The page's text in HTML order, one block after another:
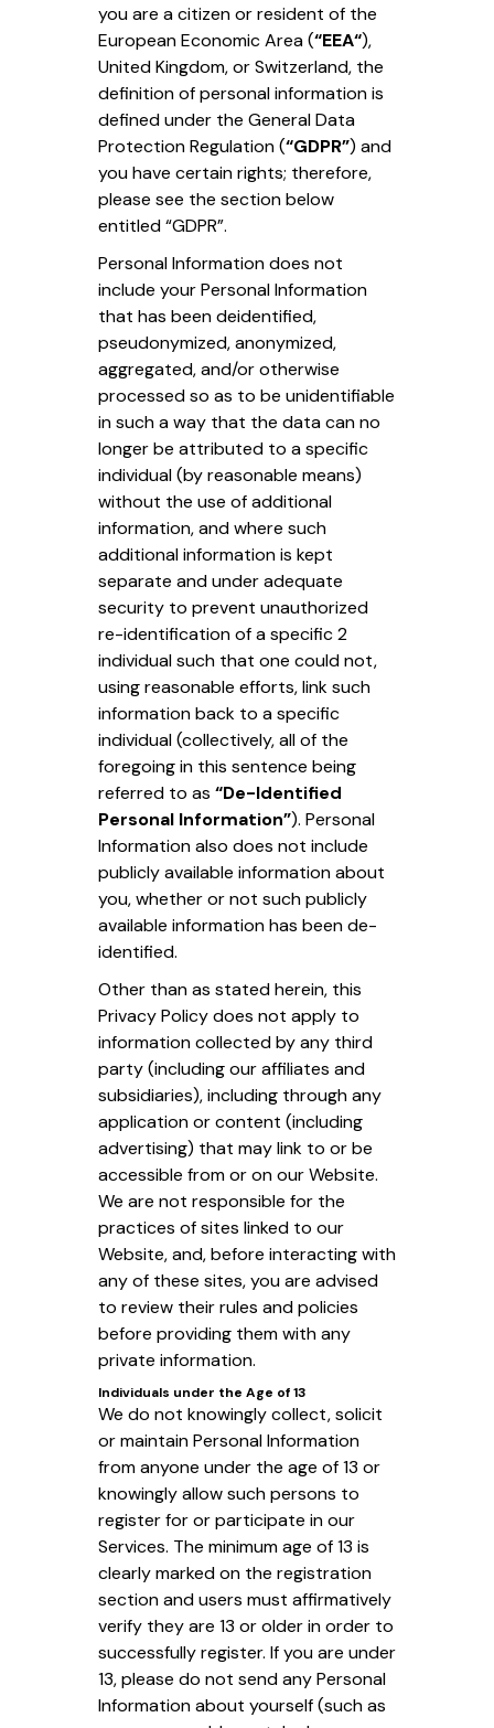
you are a citizen or resident of the
European Economic Area (“EEA“),
United Kingdom, or Switzerland, the
definition of personal information is
defined under the General Data
Protection Regulation (“GDPR”) and
you have certain rights; therefore,
please see the section below
entitled “GDPR”.
Personal Information does not
include your Personal Information
that has been deidentified,
pseudonymized, anonymized,
aggregated, and/or otherwise
processed so as to be unidentifiable
in such a way that the data can no
longer be attributed to a specific
individual (by reasonable means)
without the use of additional
information, and where such
additional information is kept
separate and under adequate
security to prevent unauthorized
re-identification of a specific 2
individual such that one could not,
using reasonable efforts, link such
information back to a specific
individual (collectively, all of the
foregoing in this sentence being
referred to as “De-Identified
Personal Information”). Personal
Information also does not include
publicly available information about
you, whether or not such publicly
available information has been de-
identified.
Other than as stated herein, this
Privacy Policy does not apply to
information collected by any third
party (including our affiliates and
subsidiaries), including through any
application or content (including
advertising) that may link to or be
accessible from or on our Website.
We are not responsible for the
practices of sites linked to our
Website, and, before interacting with
any of these sites, you are advised
to review their rules and policies
before providing them with any
private information.
Individuals under the Age of 13
We do not knowingly collect, solicit
or maintain Personal Information
from anyone under the age of 13 or
knowingly allow such persons to
register for or participate in our
Services. The minimum age of 13 is
clearly marked on the registration
section and users must affirmatively
verify they are 13 or older in order to
successfully register. If you are under
13, please do not send any Personal
Information about yourself (such as